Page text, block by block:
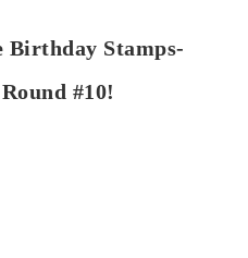
Birthday Stamps-
#10!